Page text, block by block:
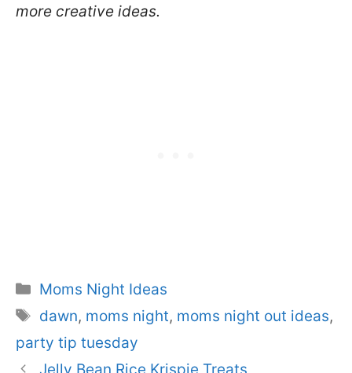
more creative ideas.
Categories
Moms Night Ideas
Tags
dawn, moms night, moms night out ideas,
party tip tuesday
Jelly Bean Rice Krispie Treats